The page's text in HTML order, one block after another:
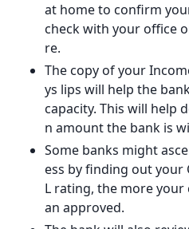
at home to confirm
check with your office
re.
The copy of your
ys lips will help the
capacity. This will help
n amount the bank is
Some banks might
ess by finding out your
L rating, the more
an approved.